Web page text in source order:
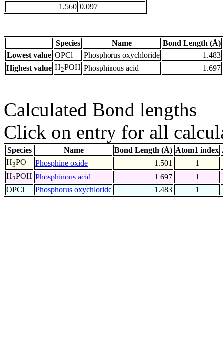
1.560 0.097
Species Name
Bond Length (Å)
Lowest value OPCl Phosphorus oxychloride
1.483
Highest value H2POH Phosphinous acid 1.697
Calculated Bond lengths
Click on entry for all
Species Name Bond Length (Å) Atom1 index
H3PO Phosphine oxide 1.501
1
H2POH Phosphinous acid 1.697
1
OPCl
Phosphorus oxychloride 1.483 1